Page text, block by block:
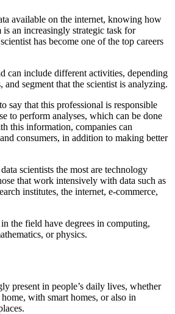
available on the internet, knowing how
is an increasingly strategic task for
has become one of the top careers
can include different activities, depending
and segment that the scientist is analyzing.
say that this professional is responsible
to perform analyses, which can be done
this information, companies can
consumers, in addition to making better
scientists the most are technology
that work intensively with data such as
institutes, the internet, e-commerce,
the field have degrees in computing,
or physics.
present in people’s daily lives, whether
with smart homes, or also in